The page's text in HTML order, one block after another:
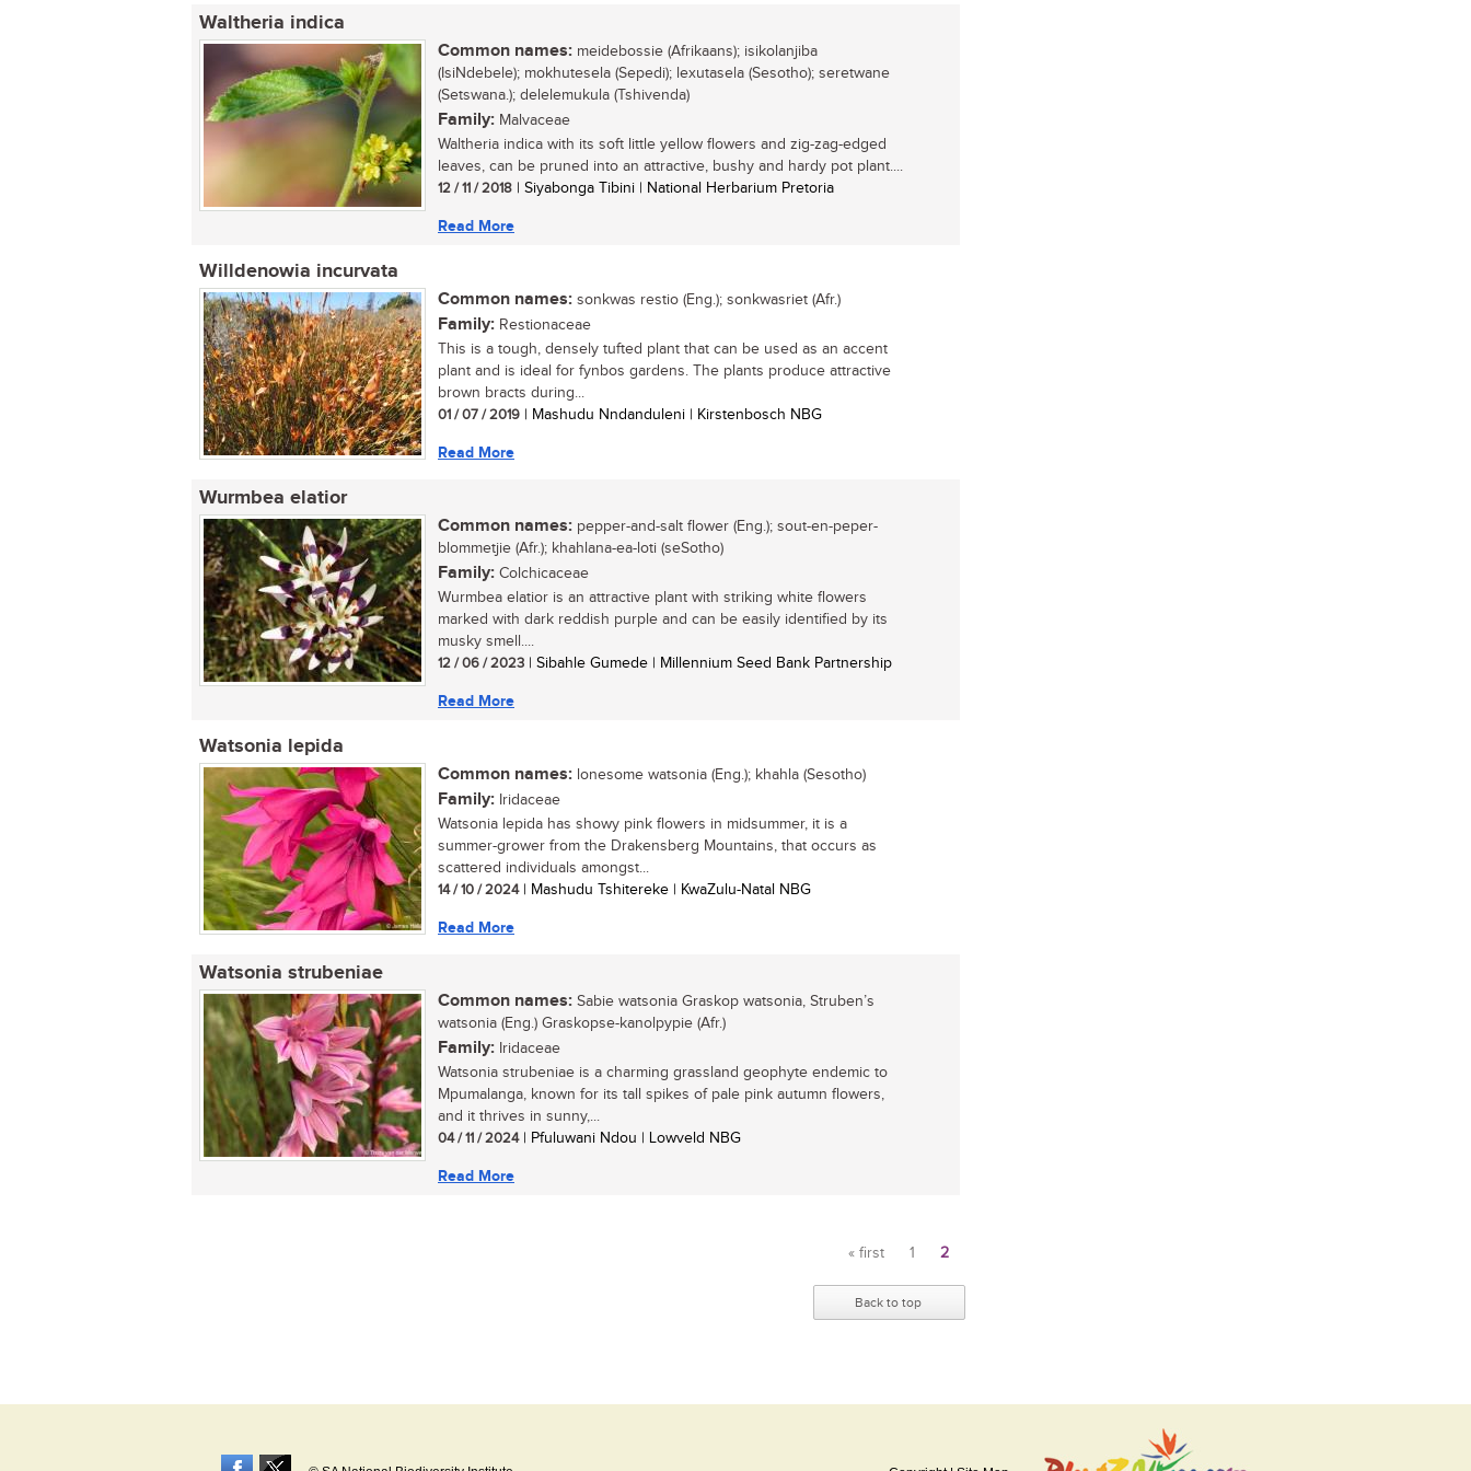
Waltheria indica
Common names: meidebossie (Afrikaans); isikolanjiba
(IsiNdebele); mokhutesela (Sepedi); lexutasela (Sesotho); seretwane
(Setswana.); delelemukula (Tshivenda)
Family: Malvaceae
Waltheria indica with its soft little yellow flowers and zig-zag-edged
leaves, can be pruned into an attractive, bushy and hardy pot plant....
12 / 11 / 2018 | Siyabonga Tibini | National Herbarium Pretoria
Read More
Willdenowia incurvata
Common names: sonkwas restio (Eng.); sonkwasriet (Afr.)
Family: Restionaceae
This is a tough, densely tufted plant that can be used as an accent
plant and is ideal for fynbos gardens. The plants produce attractive
brown bracts during...
01 / 07 / 2019 | Mashudu Nndanduleni | Kirstenbosch NBG
Read More
Wurmbea elatior
Common names: pepper-and-salt flower (Eng.); sout-en-peper-
blommetjie (Afr.); khahlana-ea-loti (seSotho)
Family: Colchicaceae
Wurmbea elatior is an attractive plant with striking white flowers
marked with dark reddish purple and can be easily identified by its
musky smell....
12 / 06 / 2023 | Sibahle Gumede | Millennium Seed Bank Partnership
Read More
Watsonia lepida
Common names: lonesome watsonia (Eng.); khahla (Sesotho)
Family: Iridaceae
Watsonia lepida has showy pink flowers in midsummer, it is a
summer-grower from the Drakensberg Mountains, that occurs as
scattered individuals amongst...
14 / 10 / 2024| Mashudu Tshitereke | KwaZulu-Natal NBG
Read More
Watsonia strubeniae
Common names: Sabie watsonia Graskop watsonia, Struben’s
watsonia (Eng.) Graskopse-kanolpypie (Afr.)
Family: Iridaceae
Watsonia strubeniae is a charming grassland geophyte endemic to
Mpumalanga, known for its tall spikes of pale pink autumn flowers,
and it thrives in sunny,...
04 / 11 / 2024| Pfuluwani Ndou | Lowveld NBG
Read More
Pages
« first 1 2
Back to top